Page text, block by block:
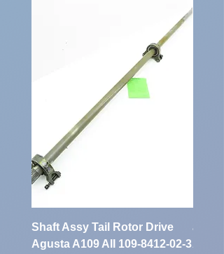
Shaft Assy Tail Rotor Drive
Agusta A109 AII 109-8412-02-3
air